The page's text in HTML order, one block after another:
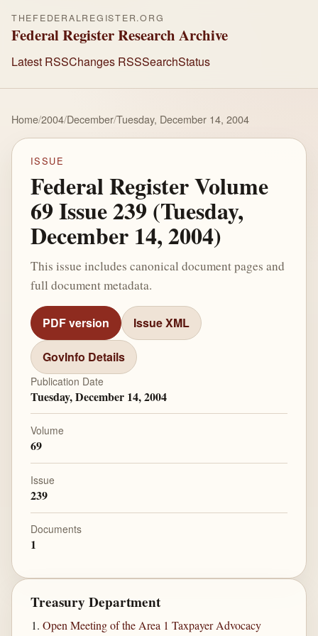
THEFEDERALREGISTER.ORG
Federal Register Research Archive
Latest RSSChanges RSSSearchStatus
Home/2004/December/Tuesday, December 14, 2004
ISSUE
Federal Register Volume
69 Issue 239 (Tuesday,
December 14, 2004)
This issue includes canonical document pages and
full document metadata.
PDF version Issue XML
GovInfo Details
Publication Date
Tuesday, December 14, 2004
Volume
69
Issue
239
Documents
1
Treasury Department
Open Meeting of the Area 1 Taxpayer Advocacy